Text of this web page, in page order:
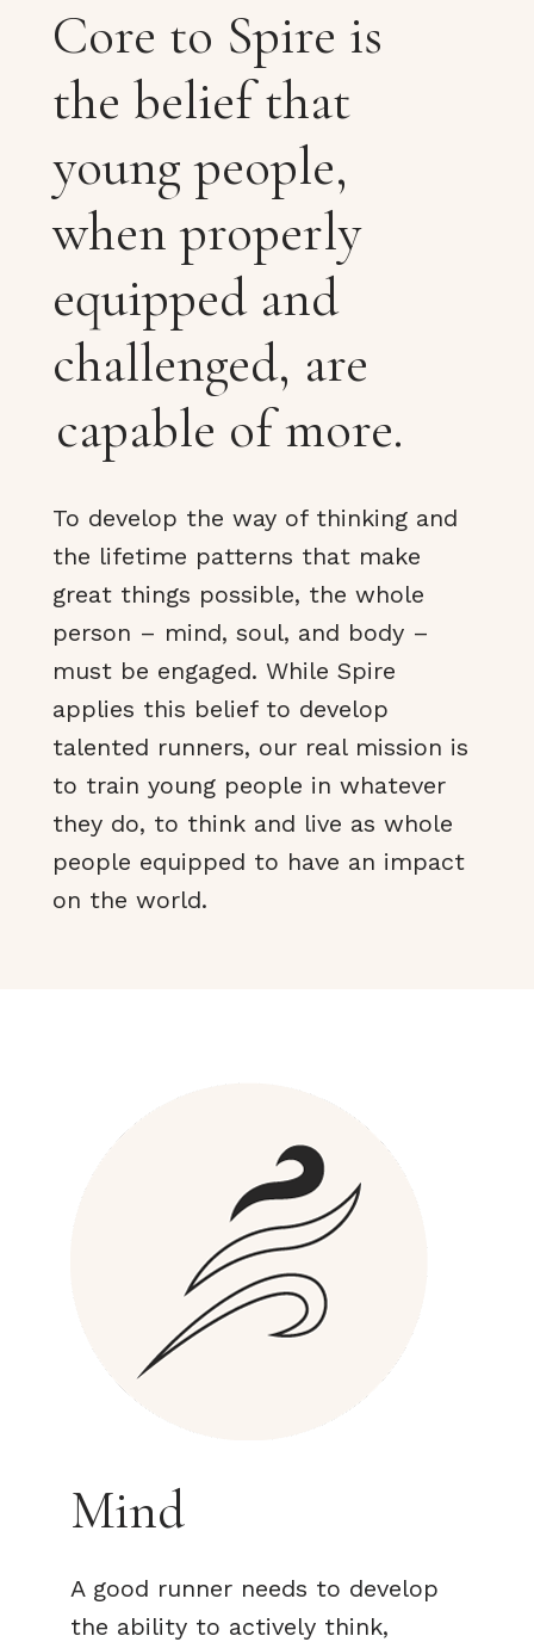
Core to Spire is
the belief that
young people,
when properly
equipped and
challenged, are
capable of more.
To develop the way of thinking and
the lifetime patterns that make
great things possible, the whole
person – mind, soul, and body –
must be engaged. While Spire
applies this belief to develop
talented runners, our real mission is
to train young people in whatever
they do, to think and live as whole
people equipped to have an impact
on the world.
Mind
A good runner needs to develop
the ability to actively think,